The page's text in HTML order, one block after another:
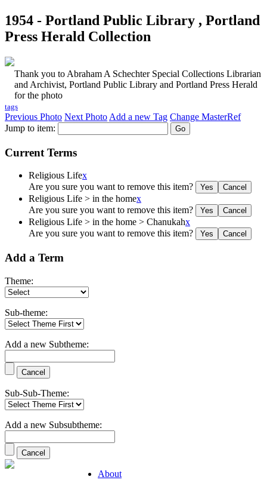
1954 - Portland Public Library , Portland
Press Herald Collection
Thank you to Abraham A Schechter Special Collections Librarian
and Archivist, Portland Public Library and Portland Press Herald
for the photo
tags
Previous Photo Next Photo Add a new Tag Change MasterRef
Jump to item:
Current Terms
Religious Lifex
Are you sure you want to remove this item?
Religious Life > in the homex
Are you sure you want to remove this item?
Religious Life > in the home > Chanukahx
Are you sure you want to remove this item?
Add a Term
Theme:
Sub-theme:
Add a new Subtheme:
Sub-Sub-Theme:
Add a new Subsubtheme:
About